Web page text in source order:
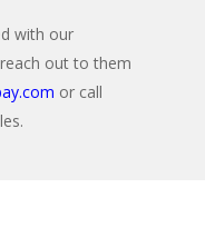
with our
out to them
or call